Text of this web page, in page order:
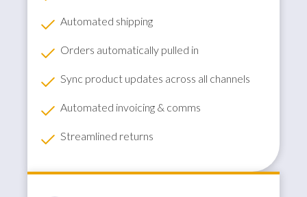
Automated shipping
Orders automatically pulled in
Sync product updates across all channels
Automated invoicing & comms
Streamlined returns